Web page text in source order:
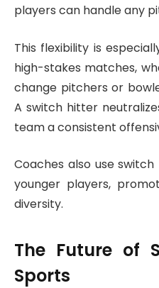
players can handle any
This flexibility is
high-stakes matches,
change pitchers or
A switch hitter
team a consistent
Coaches also use
younger players,
diversity.
The Future of
Sports